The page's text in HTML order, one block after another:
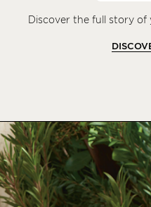
Discover the full story